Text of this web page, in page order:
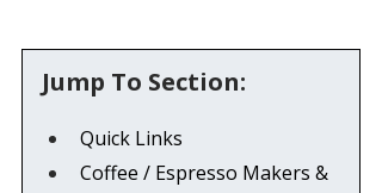
Jump To Section:
Quick Links
Coffee / Espresso Makers &